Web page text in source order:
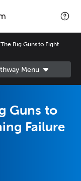
Big Guns to Fight
Guns to
Failure